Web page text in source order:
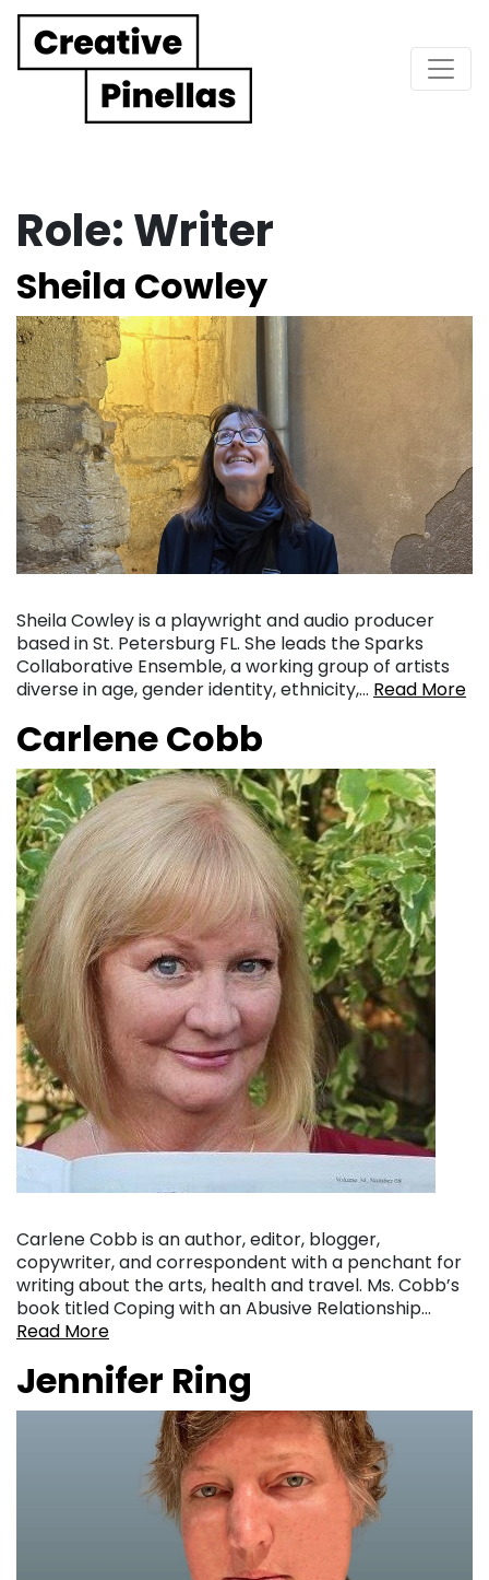
Main Navigation
Role:Writer
Sheila Cowley
Sheila Cowley is a playwright and audio producer
based in St. Petersburg FL. She leads the Sparks
Collaborative Ensemble, a working group of artists
diverse in age, gender identity, ethnicity,… Read More
Carlene Cobb
Carlene Cobb is an author, editor, blogger,
copywriter, and correspondent with a penchant for
writing about the arts, health and travel. Ms. Cobb’s
book titled Coping with an Abusive Relationship…
Read More
Jennifer Ring